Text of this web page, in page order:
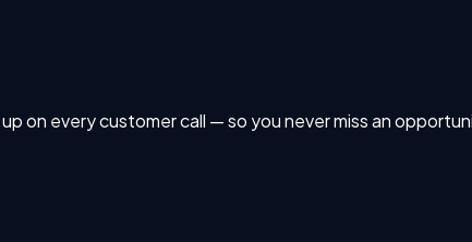
on every customer call — so you never miss an